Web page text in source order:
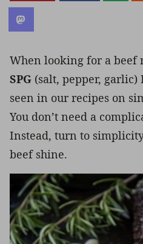
When looking for a beef
SPG (salt, pepper, garlic)
seen in our recipes on
You don’t need a
Instead, turn to
beef shine.